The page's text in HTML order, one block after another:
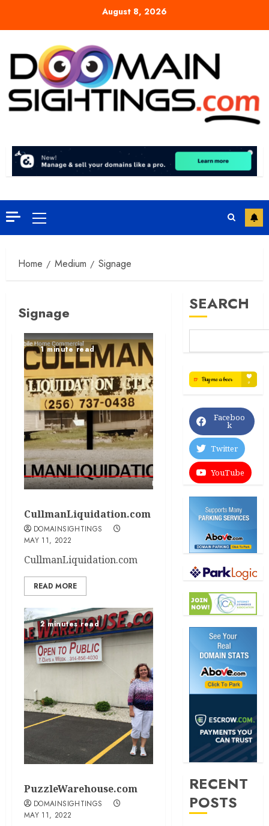
August 8, 2026
Primary
Menu
Home Medium Signage
Signage
1 minute read
CullmanLiquidation.com
DOMAINSIGHTINGS
MAY 11, 2022
CullmanLiquidation.com
READ MORE
2 minutes read
PuzzleWarehouse.com
DOMAINSIGHTINGS
MAY 11, 2022
SEARCH
Faceboo
k
Twitter
YouTube
RECENT
POSTS